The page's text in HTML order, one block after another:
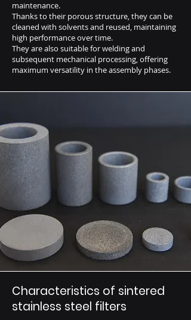
maintenance.
Thanks to their porous structure, they can be
cleaned with solvents and reused, maintaining
high performance over time.
They are also suitable for welding and
subsequent mechanical processing, offering
maximum versatility in the assembly phases.
Characteristics of sintered
stainless steel filters